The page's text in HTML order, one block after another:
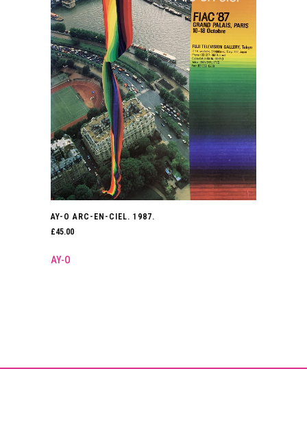
AY-O ARC-EN-CIEL. 1987.
£45.00
AY-O